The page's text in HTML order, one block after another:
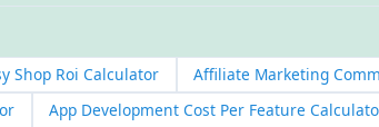
Shop Roi Calculator
Affiliate Marketing
App Development Cost Per Feature